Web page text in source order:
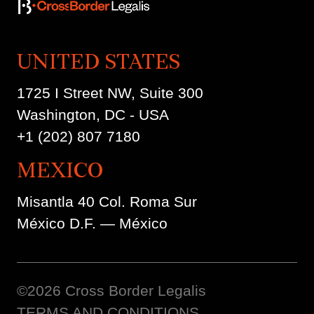
UNITED STATES
1725 I Street NW, Suite 300
Washington, DC - USA
+1 (202) 807 7180
MEXICO
Misantla 40 Col. Roma Sur
México D.F. — México
©2026 Cross Border Legalis